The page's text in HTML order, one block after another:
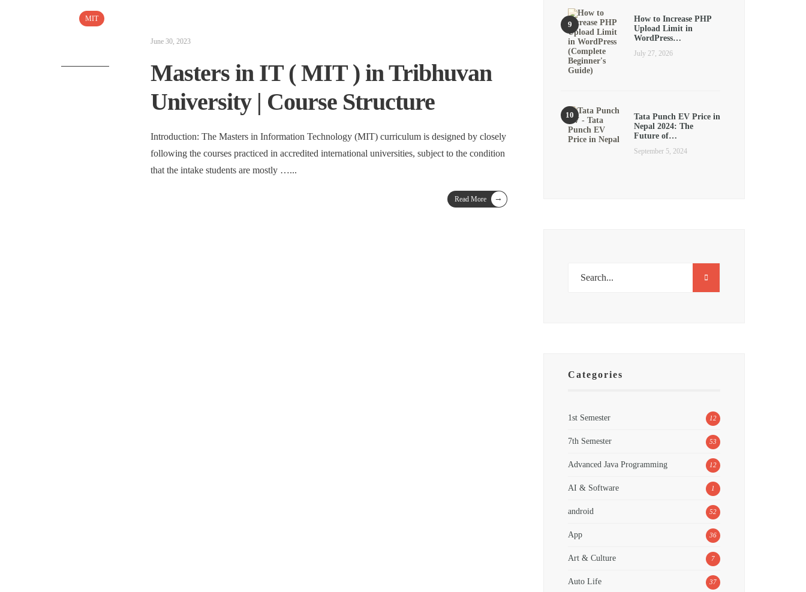
MIT
June 30, 2023
Masters in IT ( MIT ) in Tribhuvan
University | Course Structure
Introduction: The Masters in Information Technology (MIT) curriculum is designed by closely
following the courses practiced in accredited international universities, subject to the condition
that the intake students are mostly …...
Read More →
How to Increase PHP
Upload Limit in
WordPress…
July 27, 2026
Tata Punch EV Price in
Nepal 2024: The
Future of…
September 5, 2024
Categories
1st Semester 12
7th Semester 53
Advanced Java Programming 12
AI & Software 1
android 52
App 36
Art & Culture 7
Auto Life 37